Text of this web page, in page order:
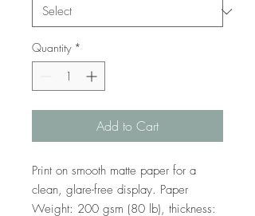
Quantity *
Add to Cart
Print on smooth matte paper for a
clean, glare-free display. Paper
Weight: 200 gsm (80 lb), thickness: